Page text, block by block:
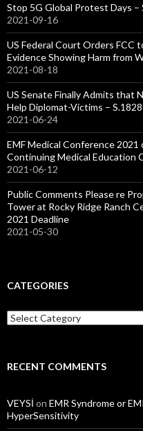
Stop 5G Global Protest Days –
2021-09-16
US Federal Court Orders FCC
Evidence Showing Harm from
2021-08-18
US Senate Finally Admits that
Help Diplomat-Victims –
2021-06-24
EMF Medical Conference
Continuing Medical Education
2021-06-12
Public Comments Please re
Tower at Rocky Ridge Ranch
2021 Deadline
2021-05-30
CATEGORIES
Categories
RECENT COMMENTS
VEYSİ on EMR Syndrome or
HyperSensitivity